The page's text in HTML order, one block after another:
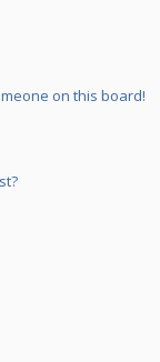
on this board!